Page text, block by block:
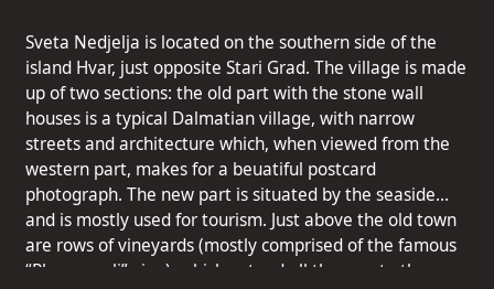
Sveta Nedjelja is located on the southern side of the
island Hvar, just opposite Stari Grad. The village is made
up of two sections: the old part with the stone wall
houses is a typical Dalmatian village, with narrow
streets and architecture which, when viewed from the
western part, makes for a beuatiful postcard
photograph. The new part is situated by the seaside
and is mostly used for tourism. Just above the old town
are rows of vineyards (mostly comprised of the famous
“Plavac mali” vine), which extend all the way to the